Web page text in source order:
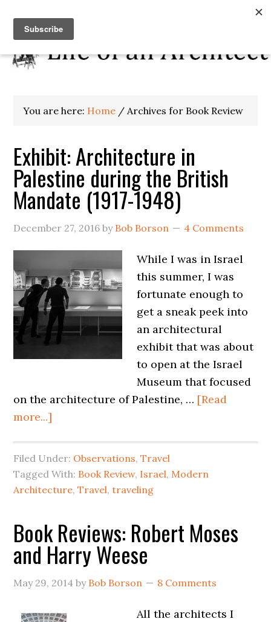
You are here: Home / Archives for Book Review
Exhibit: Architecture in
Palestine during the British
Mandate (1917-1948)
December 27, 2016 by Bob Borson 4 Comments
While I was in Israel
this summer, I was
fortunate enough to
get a sneak peek into
an architectural
exhibit that was about
to open at the Israel
Museum that focused
on the architecture of Palestine, … [Read
more...]
Filed Under: Observations,Travel
Tagged With: Book Review, Israel, Modern
Architecture,Travel,traveling
Book Reviews: Robert Moses
and Harry Weese
May 29, 2014 by Bob Borson 8 Comments
All the architects I